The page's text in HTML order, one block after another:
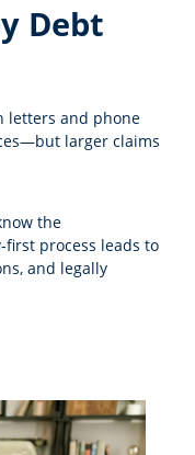
Debt
letters and phone
larger claims
the
process leads to
and legally